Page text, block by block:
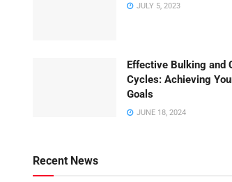
JULY 5, 2023
Effective Bulking and
Cycles: Achieving
Goals
JUNE 18, 2024
Recent News